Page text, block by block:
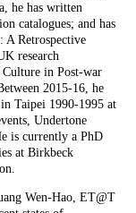
he has written
catalogues; and has
A Retrospective
research
in Post-war
2015-16, he
Taipei 1990-1995 at
Undertone
is currently a PhD
at Birkbeck
Wen-Hao, ET@T